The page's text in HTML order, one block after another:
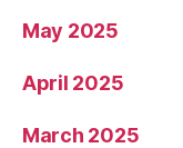
May 2025
April 2025
March 2025